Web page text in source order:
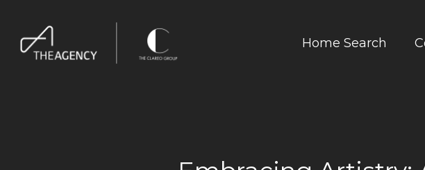
Home Search